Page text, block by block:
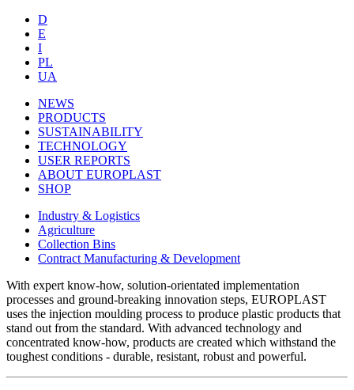
D
E
I
PL
UA
NEWS
PRODUCTS
SUSTAINABILITY
TECHNOLOGY
USER REPORTS
ABOUT EUROPLAST
SHOP
Industry & Logistics
Agriculture
Collection Bins
Contract Manufacturing & Development
With expert know-how, solution-orientated implementation
processes and ground-breaking innovation steps, EUROPLAST
uses the injection moulding process to produce plastic products that
stand out from the standard. With advanced technology and
concentrated know-how, products are created which withstand the
toughest conditions - durable, resistant, robust and powerful.